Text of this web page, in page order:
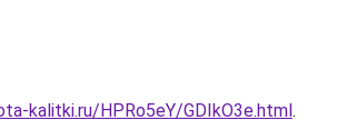
kalitki.ru/HPRo5eY/GDIkO3e.html.